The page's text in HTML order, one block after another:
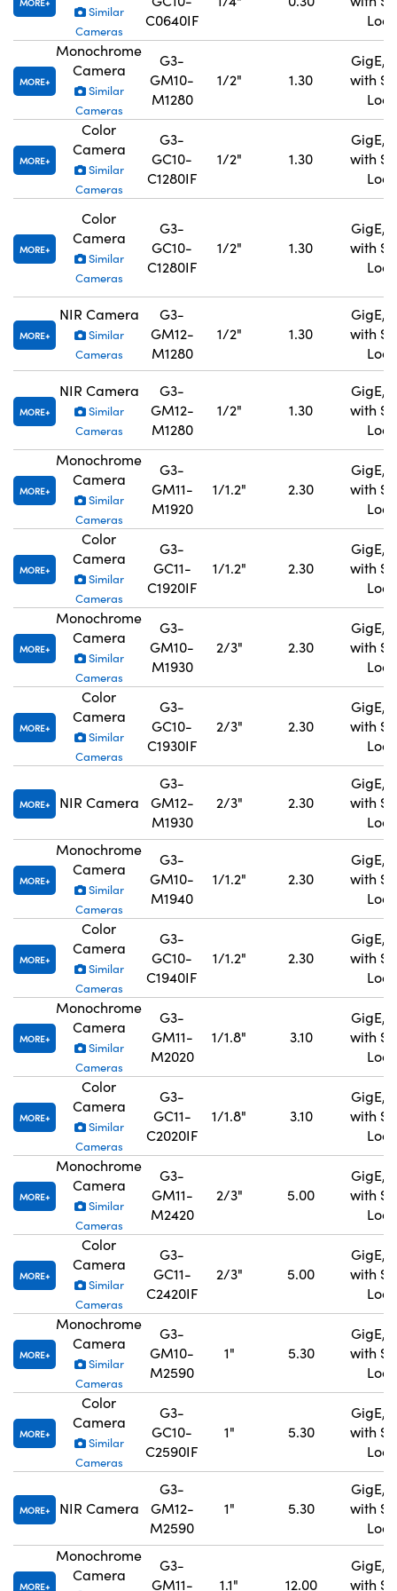
MORE
Similar
Cameras
C0640IF
MORE
Monochrome
Camera
Similar
Cameras
G3-
GM10-
M1280
1/2" 1.30
GigE,
with
MORE
Color
Camera
Similar
Cameras
G3-
GC10-
C1280IF
1/2" 1.30
GigE,
with
MORE
Color
Camera
Similar
Cameras
G3-
GC10-
C1280IF
1/2" 1.30
GigE,
with
MORE
NIR Camera
Similar
Cameras
G3-
GM12-
M1280
1/2" 1.30
GigE,
with
MORE
NIR Camera
Similar
Cameras
G3-
GM12-
M1280
1/2" 1.30
GigE,
with
MORE
Monochrome
Camera
Similar
Cameras
G3-
GM11-
M1920
1/1.2" 2.30
GigE,
with
MORE
Color
Camera
Similar
Cameras
G3-
GC11-
C1920IF
1/1.2" 2.30
GigE,
with
MORE
Monochrome
Camera
Similar
Cameras
G3-
GM10-
M1930
2/3" 2.30
GigE,
with
MORE
Color
Camera
Similar
Cameras
G3-
GC10-
C1930IF
2/3" 2.30
GigE,
with
MORE NIR Camera
G3-
GM12-
M1930
2/3" 2.30
GigE,
with
MORE
Monochrome
Camera
Similar
Cameras
G3-
GM10-
M1940
1/1.2" 2.30
GigE,
with
MORE
Color
Camera
Similar
Cameras
G3-
GC10-
C1940IF
1/1.2" 2.30
GigE,
with
MORE
Monochrome
Camera
Similar
Cameras
G3-
GM11-
M2020
1/1.8" 3.10
GigE,
with
MORE
Color
Camera
Similar
Cameras
G3-
GC11-
C2020IF
1/1.8" 3.10
GigE,
with
MORE
Monochrome
Camera
Similar
Cameras
G3-
GM11-
M2420
2/3" 5.00
GigE,
with
MORE
Color
Camera
Similar
Cameras
G3-
GC11-
C2420IF
2/3" 5.00
GigE,
with
MORE
Monochrome
Camera
Similar
Cameras
G3-
GM10-
M2590
1" 5.30
GigE,
with
MORE
Color
Camera
Similar
Cameras
G3-
GC10-
C2590IF
1" 5.30
GigE,
with
MORE NIR Camera
G3-
GM12-
M2590
1" 5.30
GigE,
with
MORE
Monochrome
Camera
G3-
GM11-
1.1" 12.00
GigE,
with